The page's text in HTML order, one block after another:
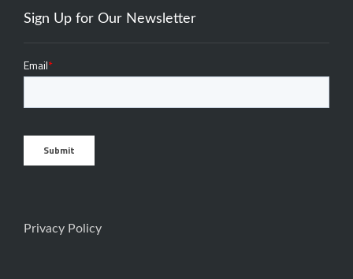
Sign Up for Our Newsletter
Privacy Policy